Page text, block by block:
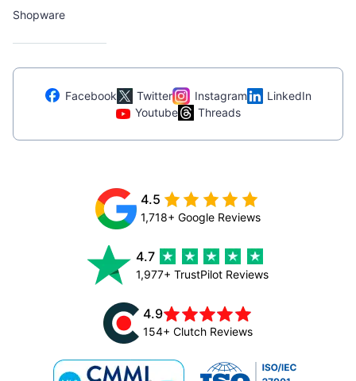
Shopware
Facebook Twitter Instagram
LinkedIn
Youtube
Threads
4.5
1,718+ Google Reviews
4.7
1,977+ TrustPilot Reviews
4.9
154+ Clutch Reviews